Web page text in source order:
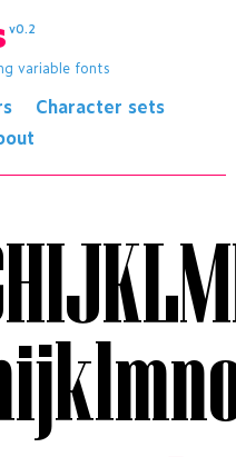
v0.2
variable fonts
Character sets